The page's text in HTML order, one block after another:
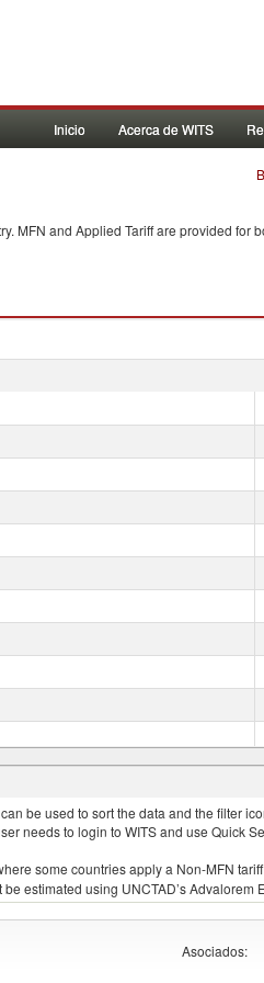
Inicio Acerca de WITS
MFN and Applied Tariff are provided for
be used to sort the data and the filter
needs to login to WITS and use Quick
some countries apply a Non-MFN
estimated using UNCTAD’s Advalorem
Asociados: